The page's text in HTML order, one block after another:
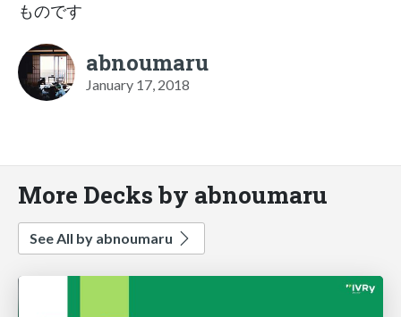
ものです
abnoumaru
January 17, 2018
More Decks by abnoumaru
See All by abnoumaru